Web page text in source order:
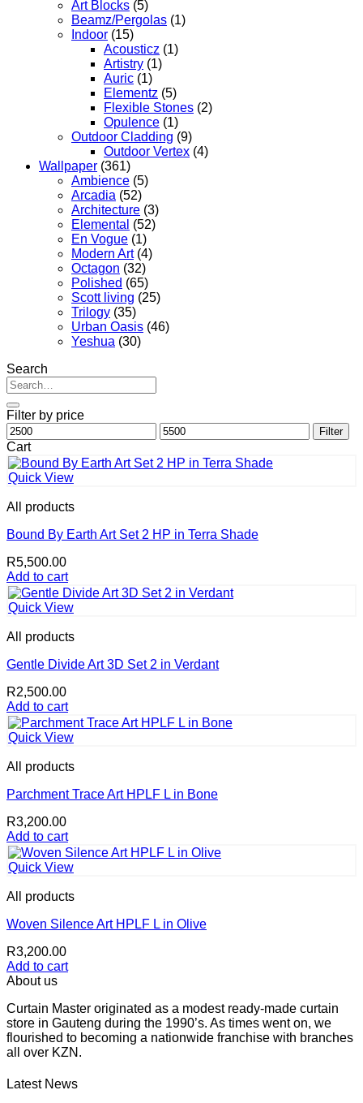
Art Blocks (5)
Beamz/Pergolas (1)
Indoor (15)
Acousticz (1)
Artistry (1)
Auric (1)
Elementz (5)
Flexible Stones (2)
Opulence (1)
Outdoor Cladding (9)
Outdoor Vertex (4)
Wallpaper (361)
Ambience (5)
Arcadia (52)
Architecture (3)
Elemental (52)
En Vogue (1)
Modern Art (4)
Octagon (32)
Polished (65)
Scott living (25)
Trilogy (35)
Urban Oasis (46)
Yeshua (30)
Search
Search
for:
Filter by price
Min
price
Max
price
Filter
Cart
Quick View
All products
Bound By Earth Art Set 2 HP in Terra Shade
R5,500.00
Add to cart
Quick View
All products
Gentle Divide Art 3D Set 2 in Verdant
R2,500.00
Add to cart
Quick View
All products
Parchment Trace Art HPLF L in Bone
R3,200.00
Add to cart
Quick View
All products
Woven Silence Art HPLF L in Olive
R3,200.00
Add to cart
About us
Curtain Master originated as a modest ready-made curtain
store in Gauteng during the 1990’s. As times went on, we
flourished to becoming a nationwide franchise with branches
all over KZN.
Latest News